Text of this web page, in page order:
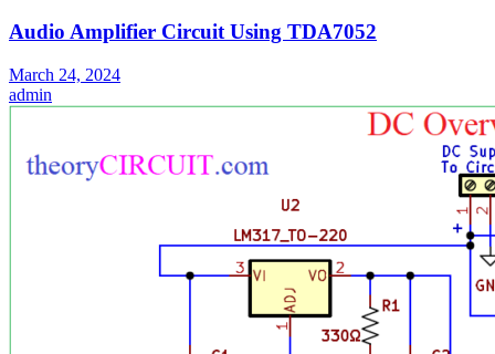
Audio Amplifier Circuit Using TDA7052
March 24, 2024
admin